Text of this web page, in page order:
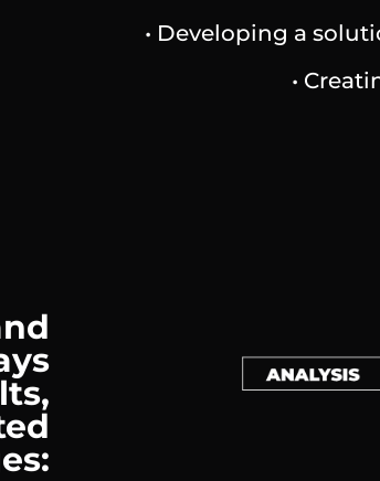
• Developing a
•